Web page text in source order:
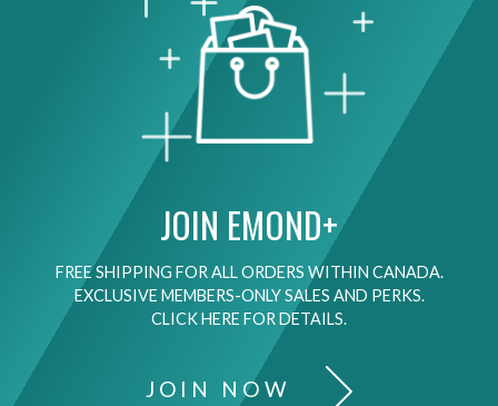
JOIN EMOND+
FREE SHIPPING FOR ALL ORDERS WITHIN CANADA.
EXCLUSIVE MEMBERS-ONLY SALES AND PERKS.
CLICK HERE FOR DETAILS.
JOIN NOW